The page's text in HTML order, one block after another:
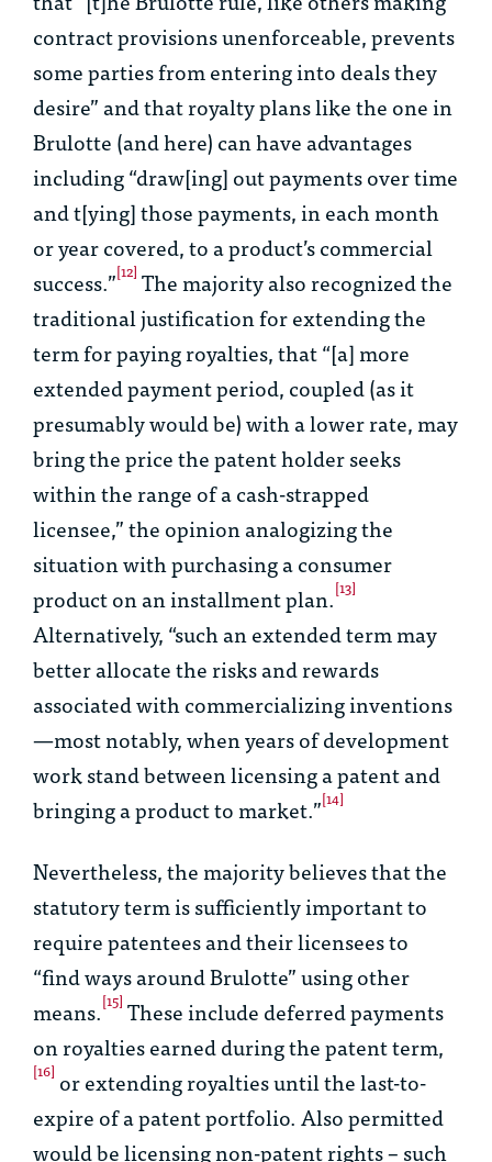
contract provisions unenforceable, prevents
some parties from entering into deals they
desire” and that royalty plans like the one in
Brulotte(and here) can have advantages
including “draw[ing] out payments over time
and t[ying] those payments, in each month
or year covered, to a product’s commercial
success.”[12] The majority also recognized the
traditional justification for extending the
term for paying royalties, that “[a] more
extended payment period, coupled (as it
presumably would be) with a lower rate, may
bring the price the patent holder seeks
within the range of a cash-strapped
licensee,” the opinion analogizing the
situation with purchasing a consumer
product on an installment plan.[13]
Alternatively, “such an extended term may
better allocate the risks and rewards
associated with commercializing inventions
—most notably, when years of development
work stand between licensing a patent and
bringing a product to market.”[14]
Nevertheless, the majority believes that the
statutory term is sufficiently important to
require patentees and their licensees to
“find ways aroundBrulotte” using other
means.[15] These include deferred payments
on royalties earned during the patent term,
[16] or extending royalties until the last-to-
expire of a patent portfolio. Also permitted
would be licensing non-patent rights – such